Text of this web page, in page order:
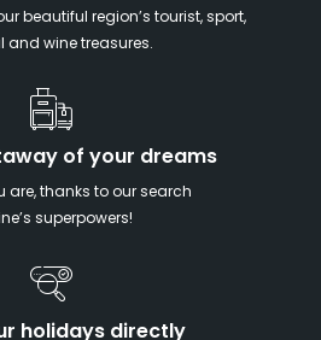
beautiful region’s tourist, sport,
and wine treasures.
of your dreams
are, thanks to our search
superpowers!
holidays directly